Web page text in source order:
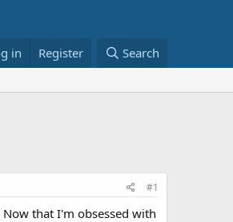
in Register Search
#1
that I'm obsessed with